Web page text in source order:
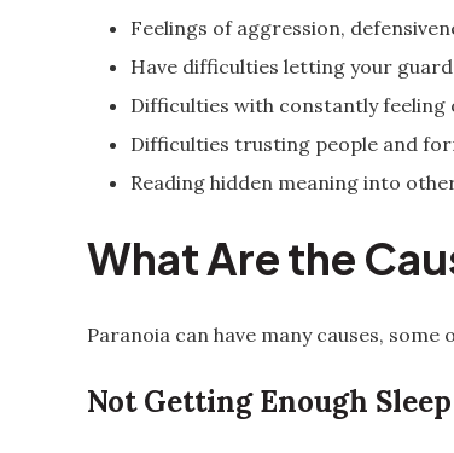
Feelings of aggression,
Have difficulties letting your
Difficulties with constantly
Difficulties trusting people and
Reading hidden meaning into
What Are the
Paranoia can have many causes, some
Not Getting Enough Sleep